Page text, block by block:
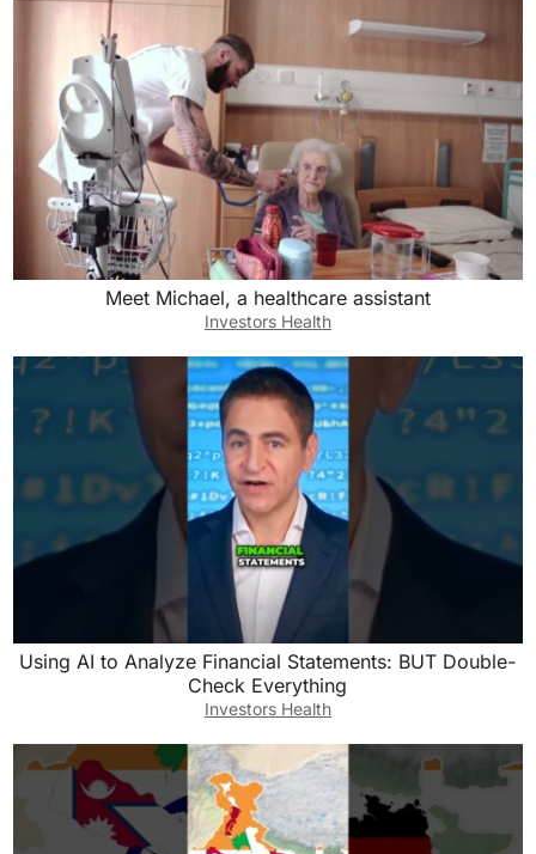
Meet Michael, a healthcare assistant
Investors Health
Using AI to Analyze Financial Statements: BUT Double-
Check Everything
Investors Health